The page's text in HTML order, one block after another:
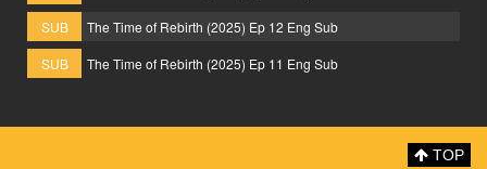
SUB
The Time of Rebirth (2025) Ep 12 Eng Sub
SUB
The Time of Rebirth (2025) Ep 11 Eng Sub
TOP